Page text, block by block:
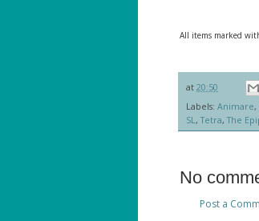
All items marked
at 20:50
Labels: Animare,
SL,Tetra,The
No
Post a